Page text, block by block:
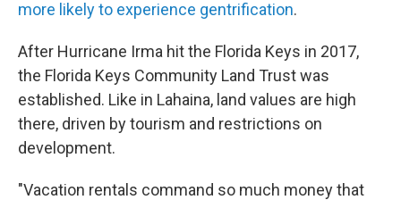
more likely to experience gentrification.
After Hurricane Irma hit the Florida Keys in 2017,
the Florida Keys Community Land Trust was
established. Like in Lahaina, land values are high
there, driven by tourism and restrictions on
development.
"Vacation rentals command so much money that